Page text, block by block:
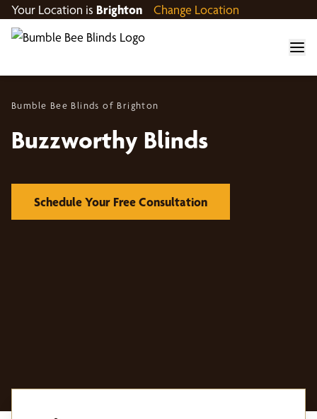
Your Location is Brighton Change Location
Bumble Bee Blinds of Brighton
Buzzworthy Blinds
Schedule Your Free Consultation